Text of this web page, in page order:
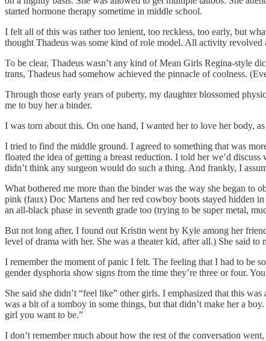
started hormone therapy sometime in middle school.
I felt all of this was rather too lenient, too reckless, too early, but
thought Thadeus was some kind of role model. All activity
To be clear, Thadeus wasn’t any kind of Mean Girls Regina-style
trans, Thadeus had somehow achieved the pinnacle of coolness.
Through those early years of puberty, my daughter blossomed
me to buy her a binder.
I was torn about this. On one hand, I wanted her to love her body,
I tried to find the middle ground. I agreed to something that was
floated the idea of getting a breast reduction. I told her we’d
didn’t think any surgeon would do such a thing. And frankly, I
What bothered me more than the binder was the way she began to
pink (faux) Doc Martens and her red cowboy boots stayed hidden
an all-black phase in seventh grade too (trying to be super metal,
But not long after, I found out Kristin went by Kyle among her
level of drama with her. She was a theater kid, after all.) She said
I remember the moment of panic I felt. The feeling that I had to be
gender dysphoria show signs from the time they’re three or four.
She said she didn’t “feel like” other girls. I emphasized that this
was a bit of a tomboy in some things, but that didn’t make her a
girl you want to be.”
I don’t remember much about how the rest of the conversation